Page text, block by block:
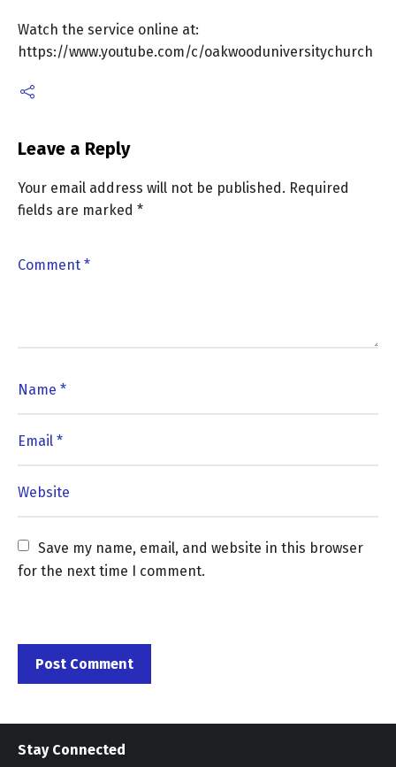
Watch the service online at:
https://www.youtube.com/c/oakwooduniversitychurch
Leave a Reply
Your email address will not be published. Required
fields are marked *
Save my name, email, and website in this browser
for the next time I comment.
Stay Connected